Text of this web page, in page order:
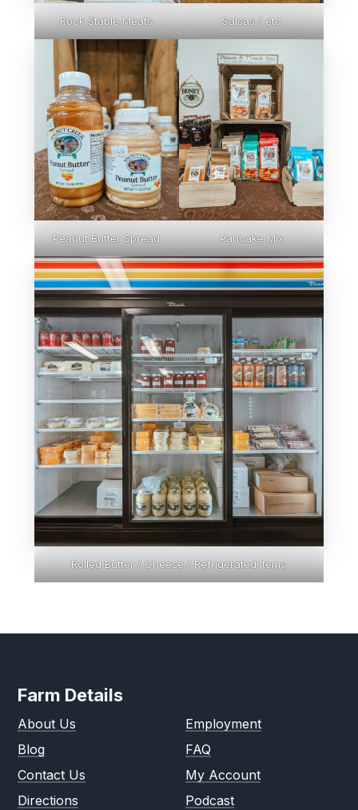
Rock Stable Meats Salsas / etc
Peanut Butter Spread Pancake Mix
Rolled Butter / Cheese / Refrigerated Items
Farm Details
About Us
Blog
Contact Us
Directions
Employment
FAQ
My Account
Podcast